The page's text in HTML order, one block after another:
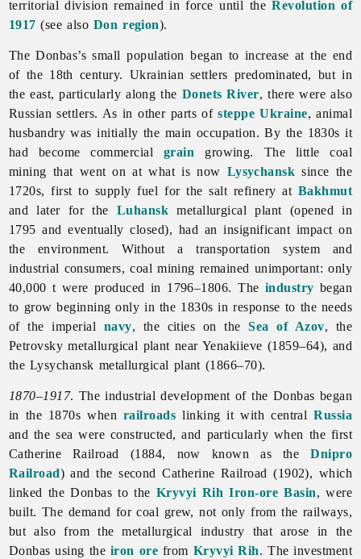
territorial division remained in force until theRevolution of
1917 (see also Don region).
The Donbas’s small population began to increase at the end
of the 18th century. Ukrainian settlers predominated, but in
the east, particularly along the Donets River, there were also
Russian settlers. As in other parts ofsteppe Ukraine,animal
husbandry was initially the main occupation. By the 1830s it
had become commercial grain growing. The little coal
mining that went on at what is now Lysychansk since the
1720s, first to supply fuel for the salt refinery at Bakhmut
and later for the Luhansk metallurgical plant (opened in
1795 and eventually closed), had an insignificant impact on
the environment. Without a transportation system and
industrial consumers, coal mining remained unimportant: only
40,000 t were produced in 1796–1806. The industry began
to grow beginning only in the 1830s in response to the needs
of the imperial navy, the cities on theSea of Azov, the
Petrovsky metallurgical plant near Yenakiieve (1859–64), and
the Lysychansk metallurgical plant (1866–70).
1870–1917. The industrial development of the Donbas began
in the 1870s whenrailroads linking it with centralRussia
and the sea were constructed, and particularly when the first
Catherine Railroad (1884, now known as theDnipro
Railroad) and the second Catherine Railroad (1902), which
linked the Donbas to the Kryvyi Rih Iron-ore Basin, were
built. The demand for coal grew, not only from the railways,
but also from themetallurgical industry that arose in the
Donbas using the iron ore from Kryvyi Rih. The investment